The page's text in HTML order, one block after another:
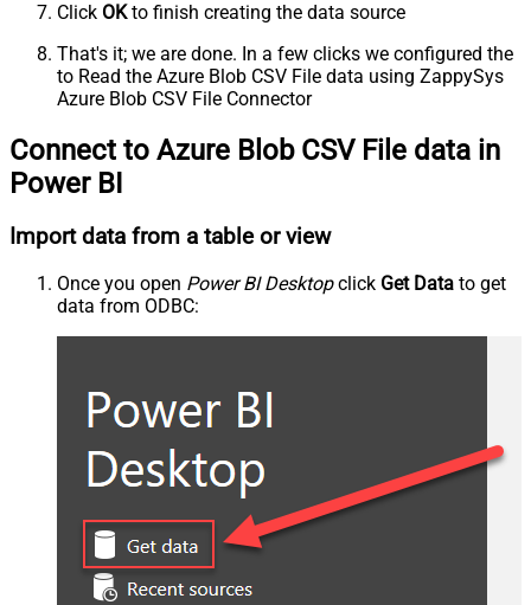
Click OKto finish creating the data source
That's it; we are done. In a few clicks we configured the
to Read the Azure Blob CSV File data using ZappySys
Azure Blob CSV File Connector
Connect to Azure Blob CSV File data in
Power BI
Import data from a table or view
Once you open Power BI Desktopclick Get Data to get
data from ODBC: